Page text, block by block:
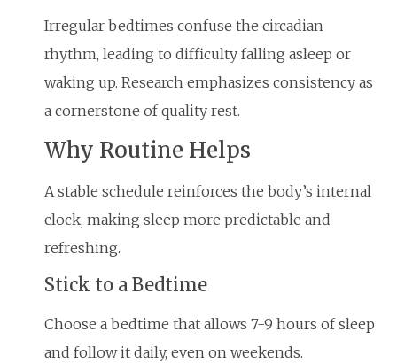
Irregular bedtimes confuse the circadian
rhythm, leading to difficulty falling asleep or
waking up. Research emphasizes consistency as
a cornerstone of quality rest.
Why Routine Helps
A stable schedule reinforces the body’s internal
clock, making sleep more predictable and
refreshing.
Stick to a Bedtime
Choose a bedtime that allows 7-9 hours of sleep
and follow it daily, even on weekends.